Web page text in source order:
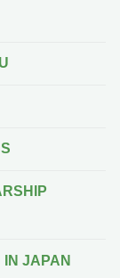
IN JAPAN